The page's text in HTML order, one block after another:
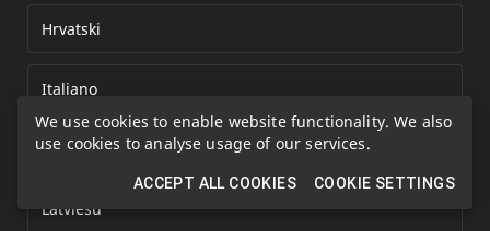
We use cookies to enable website functionality. We also
use cookies to analyse usage of our services.
ACCEPT ALL COOKIES COOKIE SETTINGS
Hrvatski
Italiano
Kazakh
Latviešu